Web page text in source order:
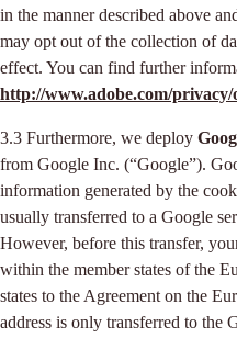
in the manner described above
may opt out of the collection of
effect. You can find further
http://www.adobe.com/
3.3 Furthermore, we deploy
from Google Inc. (“Google”).
information generated by the
usually transferred to a Google
However, before this transfer,
within the member states of the
states to the Agreement on the
address is only transferred to the